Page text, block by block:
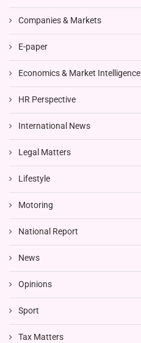
Companies & Markets
E-paper
Economics & Market Intelligence
HR Perspective
International News
Legal Matters
Lifestyle
Motoring
National Report
News
Opinions
Sport
Tax Matters